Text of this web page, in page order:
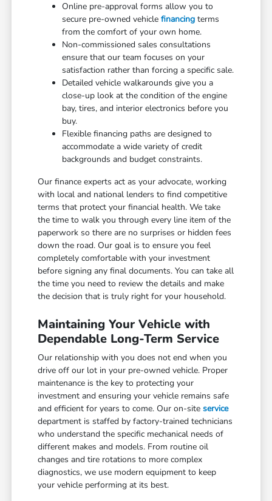
Online pre-approval forms allow you to
secure pre-owned vehiclefinancing terms
from the comfort of your own home.
Non-commissioned sales consultations
ensure that our team focuses on your
satisfaction rather than forcing a specific sale.
Detailed vehicle walkarounds give you a
close-up look at the condition of the engine
bay, tires, and interior electronics before you
buy.
Flexible financing paths are designed to
accommodate a wide variety of credit
backgrounds and budget constraints.
Our finance experts act as your advocate, working
with local and national lenders to find competitive
terms that protect your financial health. We take
the time to walk you through every line item of the
paperwork so there are no surprises or hidden fees
down the road. Our goal is to ensure you feel
completely comfortable with your investment
before signing any final documents. You can take all
the time you need to review the details and make
the decision that is truly right for your household.
Maintaining Your Vehicle with
Dependable Long-Term Service
Our relationship with you does not end when you
drive off our lot in your pre-owned vehicle. Proper
maintenance is the key to protecting your
investment and ensuring your vehicle remains safe
and efficient for years to come. Our on-siteservice
department is staffed by factory-trained technicians
who understand the specific mechanical needs of
different makes and models. From routine oil
changes and tire rotations to more complex
diagnostics, we use modern equipment to keep
your vehicle performing at its best.